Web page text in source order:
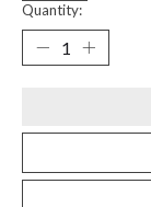
Quantity: